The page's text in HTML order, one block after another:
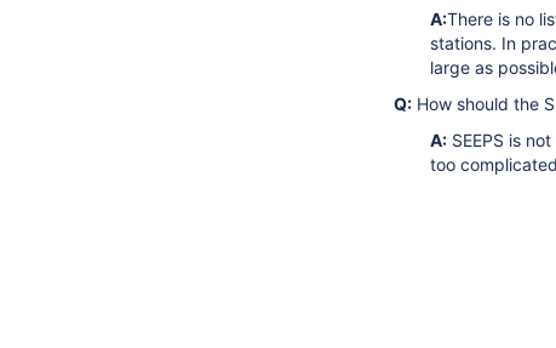
A:There is no
stations. In
large as
Q: How should the
A: SEEPS is
too